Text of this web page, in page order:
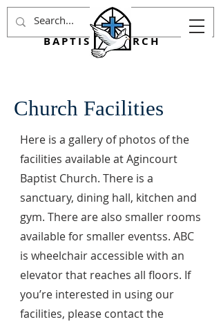
AGINCOURT
BAPTIST CHURCH
Church Facilities
Here is a gallery of photos of the
facilities available at Agincourt
Baptist Church. There is a
sanctuary, dining hall, kitchen and
gym. There are also smaller rooms
available for smaller eventss. ABC
is wheelchair accessible with an
elevator that reaches all floors. If
you’re interested in using our
facilities, please contact the